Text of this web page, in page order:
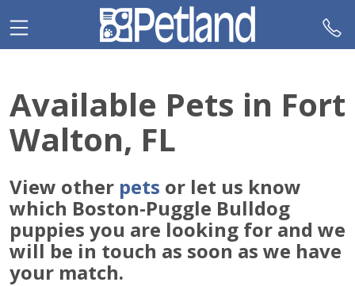
note:
This
an
accessibility
system.
Available Pets in Fort
Walton, FL
View other pets or let us know
which Boston-Puggle Bulldog
puppies you are looking for and we
will be in touch as soon as we have
your match.